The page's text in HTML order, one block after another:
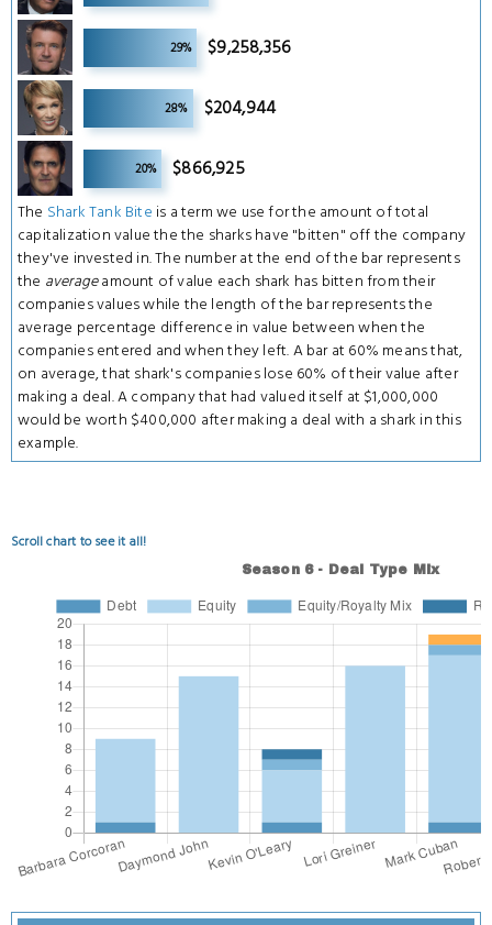
29% $9,258,356
6
28% $204,944
6
20% $866,925
The Shark Tank Bite is a term we use for the amount of total
capitalization value the the sharks have "bitten" off the company
they've invested in. The number at the end of the bar represents
the averageamount of value each shark has bitten from their
companies values while the length of the bar represents the
average percentage difference in value between when the
companies entered and when they left. A bar at 60% means that,
on average, that shark's companies lose 60% of their value after
making a deal. A company that had valued itself at $1,000,000
would be worth $400,000 after making a deal with a shark in this
example.
Scroll chart to see it all!